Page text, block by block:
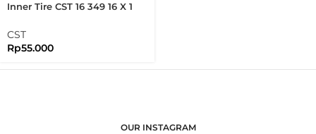
Inner Tire CST 16 349 16 X 1
Tire Brompton Folding Bike
CST
Rp55.000
OUR INSTAGRAM